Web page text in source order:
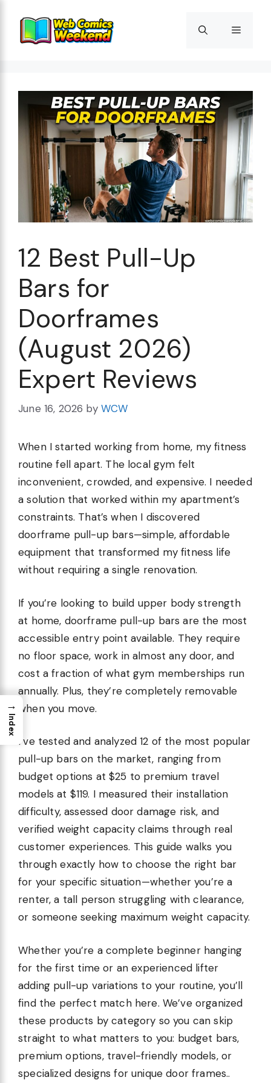
content
Menu
12 Best Pull-Up
Bars for
Doorframes
(August 2026)
Expert Reviews
June 16, 2026 by WCW
When I started working from home, my fitness
routine fell apart. The local gym felt
inconvenient, crowded, and expensive. I needed
a solution that worked within my apartment’s
constraints. That’s when I discovered
doorframe pull-up bars—simple, affordable
equipment that transformed my fitness life
without requiring a single renovation.
If you’re looking to build upper body strength
at home, doorframe pull-up bars are the most
accessible entry point available. They require
no floor space, work in almost any door, and
cost a fraction of what gym memberships run
annually. Plus, they’re completely removable
when you move.
I’ve tested and analyzed 12 of the most popular
pull-up bars on the market, ranging from
budget options at $25 to premium travel
models at $119. I measured their installation
difficulty, assessed door damage risk, and
verified weight capacity claims through real
customer experiences. This guide walks you
through exactly how to choose the right bar
for your specific situation—whether you’re a
renter, a tall person struggling with clearance,
or someone seeking maximum weight capacity.
Whether you’re a complete beginner hanging
for the first time or an experienced lifter
adding pull-up variations to your routine, you’ll
find the perfect match here. We’ve organized
these products by category so you can skip
straight to what matters to you: budget bars,
premium options, travel-friendly models, or
specialized designs for unique door frames..
→
Index